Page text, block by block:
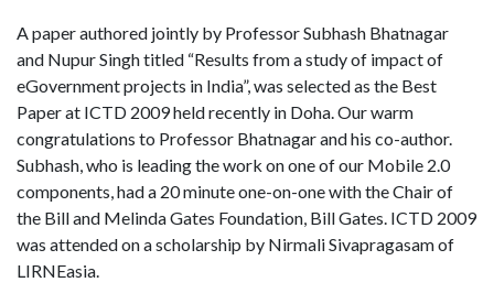
A paper authored jointly by Professor Subhash Bhatnagar
and Nupur Singh titled “Results from a study of impact of
eGovernment projects in India”, was selected as the Best
Paper at ICTD 2009 held recently in Doha. Our warm
congratulations to Professor Bhatnagar and his co-author.
Subhash, who is leading the work on one of our Mobile 2.0
components, had a 20 minute one-on-one with the Chair of
the Bill and Melinda Gates Foundation, Bill Gates. ICTD 2009
was attended on a scholarship by Nirmali Sivapragasam of
LIRNEasia.